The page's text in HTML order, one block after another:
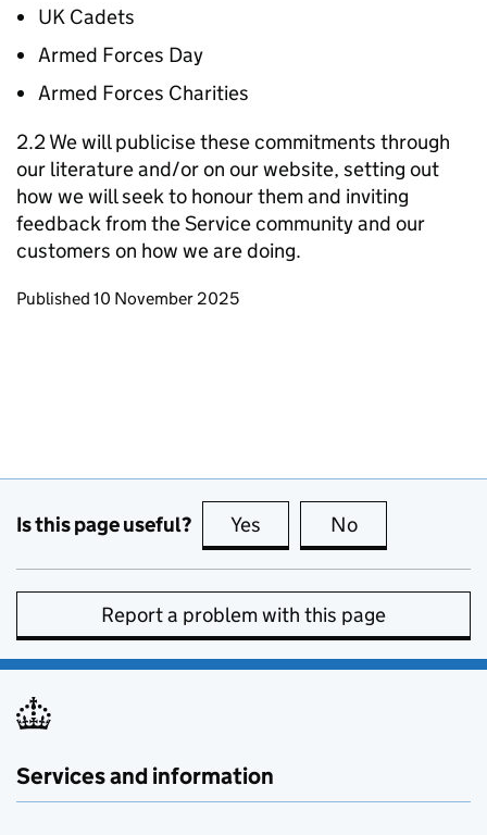
UK Cadets
Armed Forces Day
Armed Forces Charities
2.2 We will publicise these commitments through
our literature and/or on our website, setting out
how we will seek to honour them and inviting
feedback from the Service community and our
customers on how we are doing.
Updates to this page
Published 10 November 2025
Is this page useful? Yes this page is useful
No
Report a problem with this page
Services and information